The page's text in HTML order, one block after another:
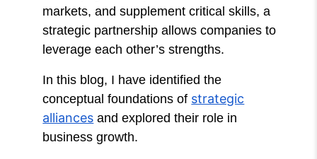
markets, and supplement critical skills, a
strategic partnership allows companies to
leverage each other’s strengths.
In this blog, I have identified the
conceptual foundations of strategic
alliances and explored their role in
business growth.